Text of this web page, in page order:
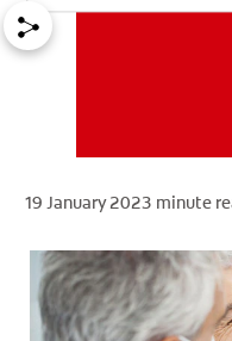
19 January 2023 minute